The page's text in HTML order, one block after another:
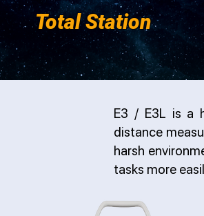
Total Station
E3 / E3L is a
distance
harsh
tasks more